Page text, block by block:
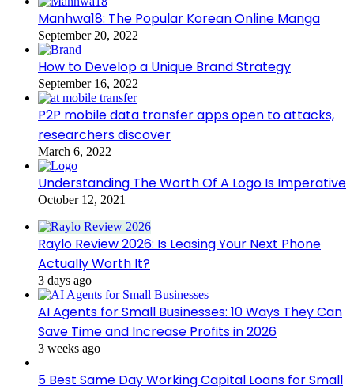
Manhwa18: The Popular Korean Online Manga
September 20, 2022
How to Develop a Unique Brand Strategy
September 16, 2022
P2P mobile data transfer apps open to attacks,
researchers discover
March 6, 2022
Understanding The Worth Of A Logo Is Imperative
October 12, 2021
Raylo Review 2026: Is Leasing Your Next Phone
Actually Worth It?
3 days ago
AI Agents for Small Businesses: 10 Ways They Can
Save Time and Increase Profits in 2026
3 weeks ago
5 Best Same Day Working Capital Loans for Small